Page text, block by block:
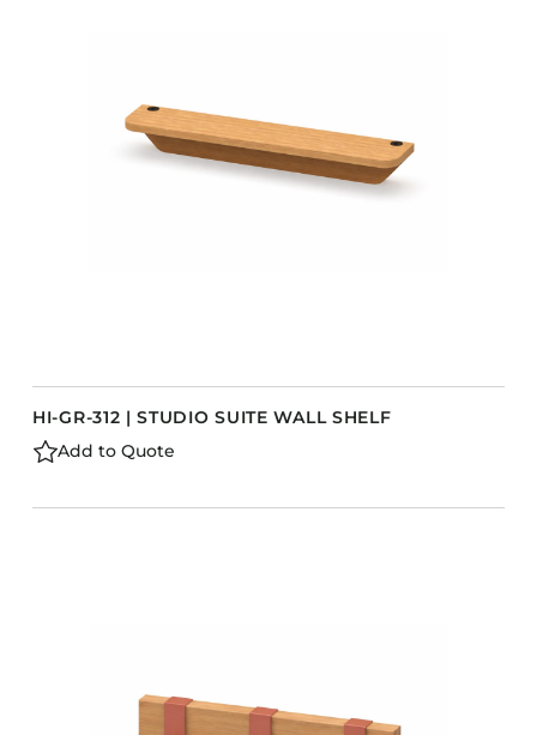
HI-GR-312 | STUDIO SUITE WALL SHELF
Add to Quote